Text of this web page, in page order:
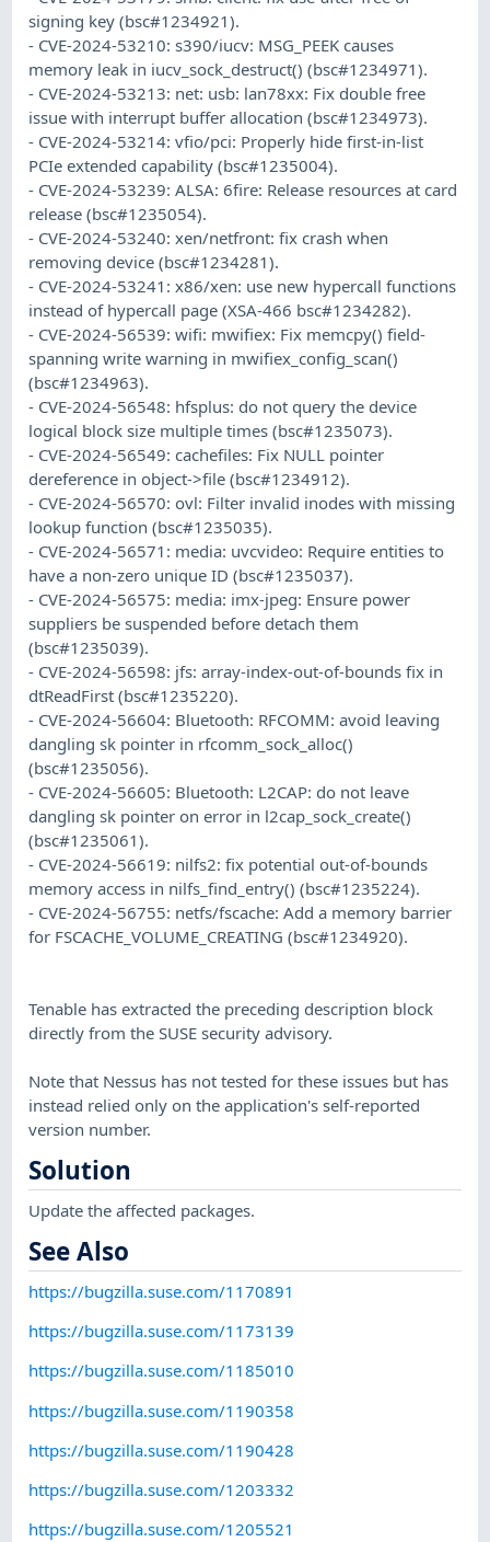
signing key (bsc#1234921).
- CVE-2024-53210: s390/iucv: MSG_PEEK causes
memory leak in iucv_sock_destruct() (bsc#1234971).
- CVE-2024-53213: net: usb: lan78xx: Fix double free
issue with interrupt buffer allocation (bsc#1234973).
- CVE-2024-53214: vfio/pci: Properly hide first-in-list
PCIe extended capability (bsc#1235004).
- CVE-2024-53239: ALSA: 6fire: Release resources at card
release (bsc#1235054).
- CVE-2024-53240: xen/netfront: fix crash when
removing device (bsc#1234281).
- CVE-2024-53241: x86/xen: use new hypercall functions
instead of hypercall page (XSA-466 bsc#1234282).
- CVE-2024-56539: wifi: mwifiex: Fix memcpy() field-
spanning write warning in mwifiex_config_scan()
(bsc#1234963).
- CVE-2024-56548: hfsplus: do not query the device
logical block size multiple times (bsc#1235073).
- CVE-2024-56549: cachefiles: Fix NULL pointer
dereference in object->file (bsc#1234912).
- CVE-2024-56570: ovl: Filter invalid inodes with missing
lookup function (bsc#1235035).
- CVE-2024-56571: media: uvcvideo: Require entities to
have a non-zero unique ID (bsc#1235037).
- CVE-2024-56575: media: imx-jpeg: Ensure power
suppliers be suspended before detach them
(bsc#1235039).
- CVE-2024-56598: jfs: array-index-out-of-bounds fix in
dtReadFirst (bsc#1235220).
- CVE-2024-56604: Bluetooth: RFCOMM: avoid leaving
dangling sk pointer in rfcomm_sock_alloc()
(bsc#1235056).
- CVE-2024-56605: Bluetooth: L2CAP: do not leave
dangling sk pointer on error in l2cap_sock_create()
(bsc#1235061).
- CVE-2024-56619: nilfs2: fix potential out-of-bounds
memory access in nilfs_find_entry() (bsc#1235224).
- CVE-2024-56755: netfs/fscache: Add a memory barrier
for FSCACHE_VOLUME_CREATING (bsc#1234920).
Tenable has extracted the preceding description block
directly from the SUSE security advisory.
Note that Nessus has not tested for these issues but has
instead relied only on the application's self-reported
version number.
Solution
Update the affected packages.
See Also
https://bugzilla.suse.com/1170891
https://bugzilla.suse.com/1173139
https://bugzilla.suse.com/1185010
https://bugzilla.suse.com/1190358
https://bugzilla.suse.com/1190428
https://bugzilla.suse.com/1203332
https://bugzilla.suse.com/1205521